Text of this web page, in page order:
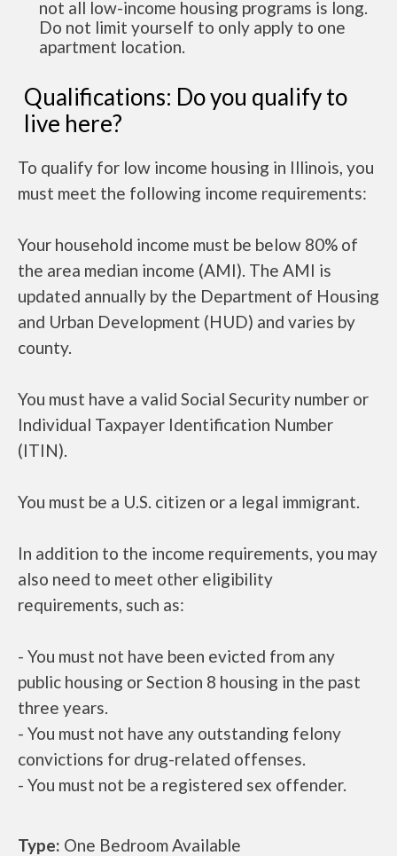
not all low-income housing programs is long.
Do not limit yourself to only apply to one
apartment location.
Qualifications: Do you qualify to
live here?
To qualify for low income housing in Illinois, you
must meet the following income requirements:
Your household income must be below 80% of
the area median income (AMI). The AMI is
updated annually by the Department of Housing
and Urban Development (HUD) and varies by
county.
You must have a valid Social Security number or
Individual Taxpayer Identification Number
(ITIN).
You must be a U.S. citizen or a legal immigrant.
In addition to the income requirements, you may
also need to meet other eligibility
requirements, such as:
- You must not have been evicted from any
public housing or Section 8 housing in the past
three years.
- You must not have any outstanding felony
convictions for drug-related offenses.
- You must not be a registered sex offender.
Type: One Bedroom Available